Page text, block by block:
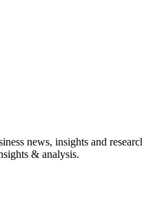
news, insights and
& analysis.